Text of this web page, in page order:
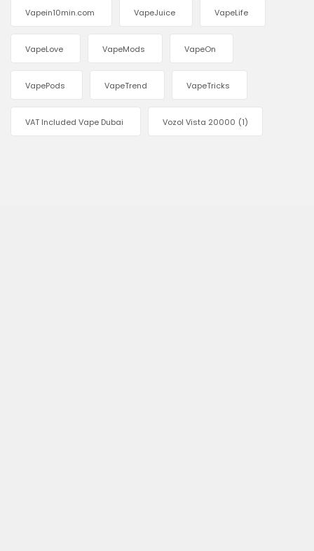
Vapein10min.com VapeJuice VapeLife
VapeLove VapeMods VapeOn
VapePods VapeTrend VapeTricks
VAT Included Vape Dubai Vozol Vista 20000 (1)